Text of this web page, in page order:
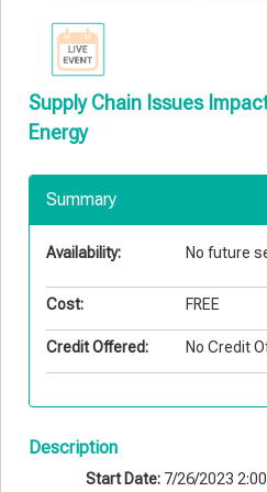
Supply Chain Issues
Energy
Description
Start Date: 7/26/2023
Summary
Availability: No future
Cost: FREE
Credit Offered: No Credit